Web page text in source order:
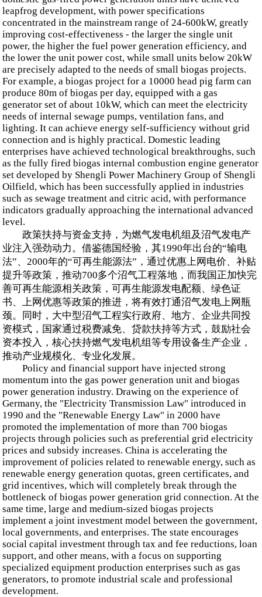
leapfrog development, with power specifications
concentrated in the mainstream range of 24-600kW, greatly
improving cost-effectiveness - the larger the single unit
power, the higher the fuel power generation efficiency, and
the lower the unit power cost, while small units below 20kW
are precisely adapted to the needs of small biogas projects.
For example, a biogas project for a 10000 head pig farm can
produce 80m of biogas per day, equipped with a gas
generator set of about 10kW, which can meet the electricity
needs of internal sewage pumps, ventilation fans, and
lighting. It can achieve energy self-sufficiency without grid
connection and is highly practical. Domestic leading
enterprises have achieved technological breakthroughs, such
as the fully fired biogas internal combustion engine generator
set developed by Shengli Power Machinery Group of Shengli
Oilfield, which has been successfully applied in industries
such as sewage treatment and citric acid, with performance
indicators gradually approaching the international advanced
level.
政策扶持与资金支持，为燃气发电机组及沼气发电产
业注入强劲动力。借鉴德国经验，其1990年出台的“输电
法”、2000年的“可再生能源法”，通过优惠上网电价、补贴
提升等政策，推动700多个沼气工程落地，而我国正加快完
善可再生能源相关政策，可再生能源发电配额、绿色证
书、上网优惠等政策的推进，将有效打通沼气发电上网瓶
颈。同时，大中型沼气工程实行政府、地方、企业共同投
资模式，国家通过税费减免、贷款扶持等方式，鼓励社会
资本投入，核心扶持燃气发电机组等专用设备生产企业，
推动产业规模化、专业化发展。
Policy and financial support have injected strong
momentum into the gas power generation unit and biogas
power generation industry. Drawing on the experience of
Germany, the "Electricity Transmission Law" introduced in
1990 and the "Renewable Energy Law" in 2000 have
promoted the implementation of more than 700 biogas
projects through policies such as preferential grid electricity
prices and subsidy increases. China is accelerating the
improvement of policies related to renewable energy, such as
renewable energy generation quotas, green certificates, and
grid incentives, which will completely break through the
bottleneck of biogas power generation grid connection. At the
same time, large and medium-sized biogas projects
implement a joint investment model between the government,
local governments, and enterprises. The state encourages
social capital investment through tax and fee reductions, loan
support, and other means, with a focus on supporting
specialized equipment production enterprises such as gas
generators, to promote industrial scale and professional
development.